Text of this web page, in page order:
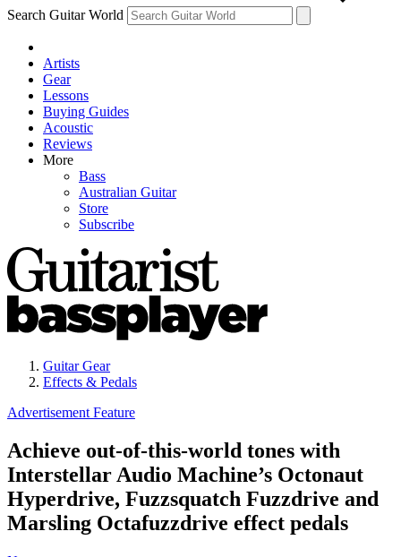
Search Guitar World
Artists
Gear
Lessons
Buying Guides
Acoustic
Reviews
More
Bass
Australian Guitar
Store
Subscribe
Guitar Gear
Effects & Pedals
Advertisement Feature
Achieve out-of-this-world tones with
Interstellar Audio Machine’s Octonaut
Hyperdrive, Fuzzsquatch Fuzzdrive and
Marsling Octafuzzdrive effect pedals